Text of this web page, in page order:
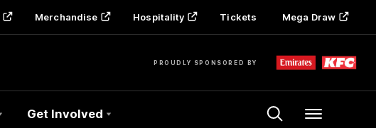
Merchandise Hospitality Tickets Mega Draw
PROUDLY SPONSORED BY
Get Involved Menu